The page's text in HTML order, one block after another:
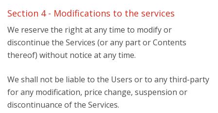
Section 4 - Modifications to the services
We reserve the right at any time to modify or
discontinue the Services (or any part or Contents
thereof) without notice at any time.
We shall not be liable to the Users or to any third-party
for any modification, price change, suspension or
discontinuance of the Services.